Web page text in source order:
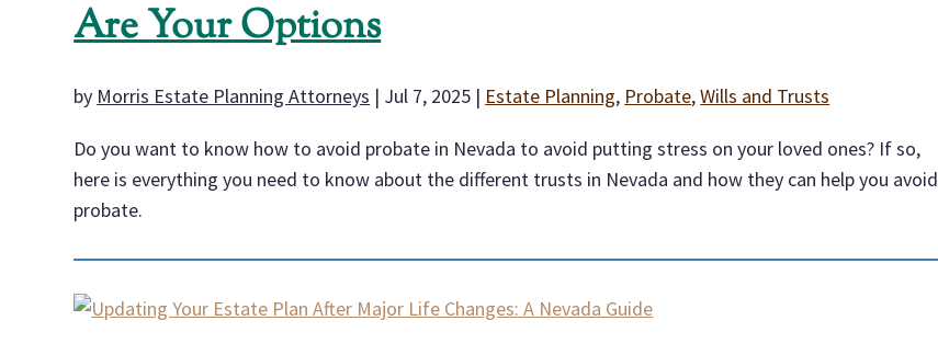
Are Your Options
by Morris Estate Planning Attorneys | Jul 7, 2025 | Estate Planning, Probate,Wills and Trusts
Do you want to know how to avoid probate in Nevada to avoid putting stress on your loved ones? If so,
here is everything you need to know about the different trusts in Nevada and how they can help you avoid
probate.